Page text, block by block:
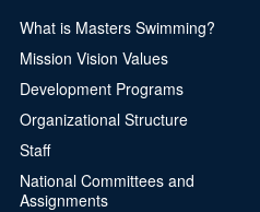
What is Masters Swimming?
Mission Vision Values
Development Programs
Organizational Structure
Staff
National Committees and
Assignments